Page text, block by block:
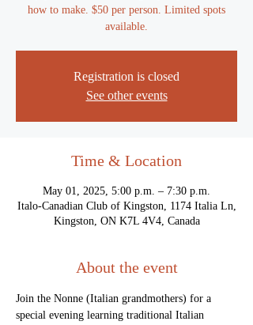
how to make. $50 per person. Limited spots
available.
Registration is closed
See other events
Time & Location
May 01, 2025, 5:00 p.m. – 7:30 p.m.
Italo-Canadian Club of Kingston, 1174 Italia Ln,
Kingston, ON K7L 4V4, Canada
About the event
Join the Nonne (Italian grandmothers) for a
special evening learning traditional Italian